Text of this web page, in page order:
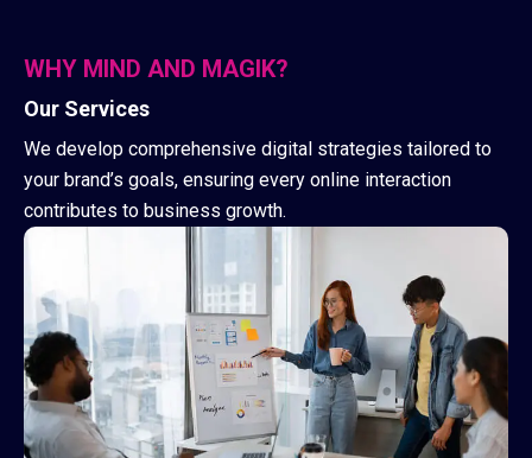
WHY MIND AND MAGIK?
Our Services
We develop comprehensive digital strategies tailored to
your brand’s goals, ensuring every online interaction
contributes to business growth.